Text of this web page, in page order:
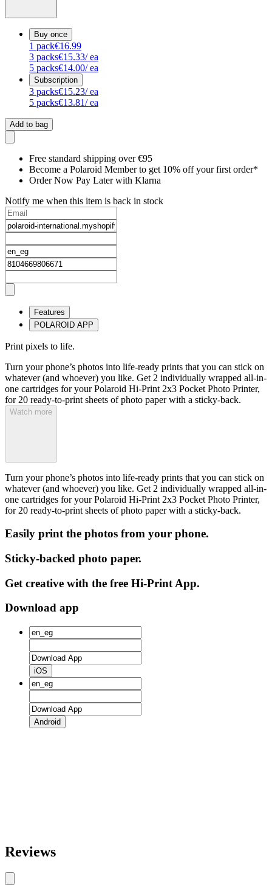
Buy once
1 pack€16.99
3 packs€15.33/ ea
5 packs€14.00/ ea
Subscription
3 packs€15.23/ ea
5 packs€13.81/ ea
Add to bag
Free standard shipping over €95
Become a Polaroid Member to get 10% off your first order*
Order Now Pay Later with Klarna
Notify me when this item is back in stock
Features
POLAROID APP
Print pixels to life.
Turn your phone’s photos into life-ready prints that you can stick on
whatever (and whoever) you like. Get 2 individually wrapped all-in-
one cartridges for your Polaroid Hi-Print 2x3 Pocket Photo Printer,
for 20 ready-to-print sheets of photo paper with a sticky-back.
Watch more
Turn your phone’s photos into life-ready prints that you can stick on
whatever (and whoever) you like. Get 2 individually wrapped all-in-
one cartridges for your Polaroid Hi-Print 2x3 Pocket Photo Printer,
for 20 ready-to-print sheets of photo paper with a sticky-back.
Easily print the photos from your phone.
Sticky-backed photo paper.
Get creative with the free Hi-Print App.
Download app
iOS
Android
Reviews